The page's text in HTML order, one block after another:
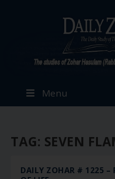
Menu
TAG: SEVEN
DAILY ZOHAR # 1225 –